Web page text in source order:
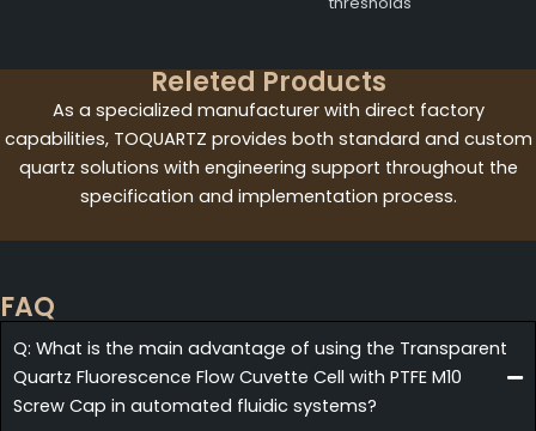
Releted Products
As a specialized manufacturer with direct factory
capabilities, TOQUARTZ provides both standard and custom
quartz solutions with engineering support throughout the
specification and implementation process.
FAQ
Q: What is the main advantage of using the Transparent
Quartz Fluorescence Flow Cuvette Cell with PTFE M10
Screw Cap in automated fluidic systems?